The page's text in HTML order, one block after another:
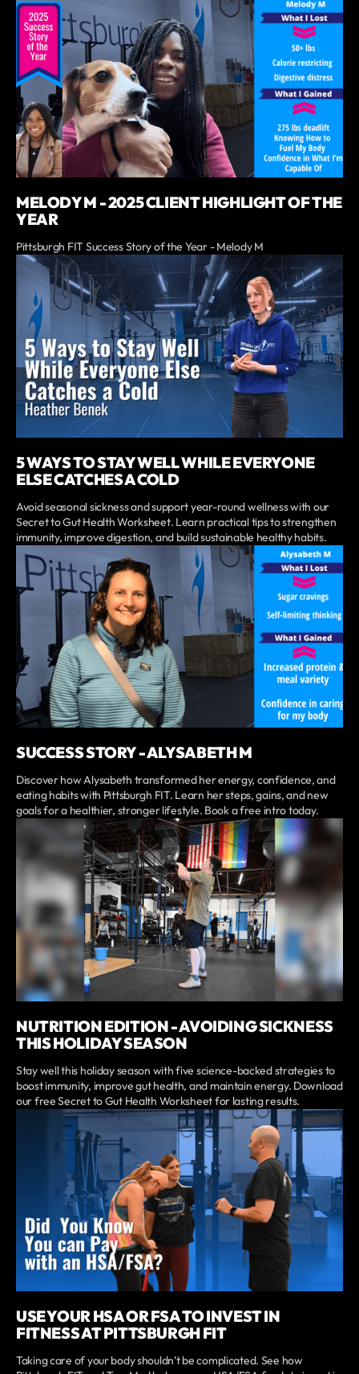
MELODY M - 2025 CLIENT HIGHLIGHT OF THE
YEAR
Pittsburgh FIT Success Story of the Year - Melody M
5 WAYS TO STAY WELL WHILE EVERYONE
ELSE CATCHES A COLD
Avoid seasonal sickness and support year-round wellness with our
Secret to Gut Health Worksheet. Learn practical tips to strengthen
immunity, improve digestion, and build sustainable healthy habits.
SUCCESS STORY - ALYSABETH M
Discover how Alysabeth transformed her energy, confidence, and
eating habits with Pittsburgh FIT. Learn her steps, gains, and new
goals for a healthier, stronger lifestyle. Book a free intro today.
NUTRITION EDITION - AVOIDING SICKNESS
THIS HOLIDAY SEASON
Stay well this holiday season with five science-backed strategies to
boost immunity, improve gut health, and maintain energy. Download
our free Secret to Gut Health Worksheet for lasting results.
USE YOUR HSA OR FSA TO INVEST IN
FITNESS AT PITTSBURGH FIT
Taking care of your body shouldn’t be complicated. See how